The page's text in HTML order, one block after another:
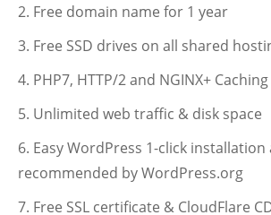
Free domain name for 1 year
Free SSD drives on all shared
PHP7, HTTP/2 and NGINX+ Caching
Unlimited web traffic & disk space
Easy WordPress 1-click
recommended by WordPress.org
Free SSL certificate & CloudFlare